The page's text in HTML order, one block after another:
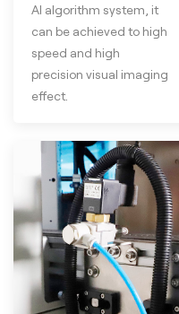
AI algorithm system, it
can be achieved to high
speed and high
precision visual imaging
effect.